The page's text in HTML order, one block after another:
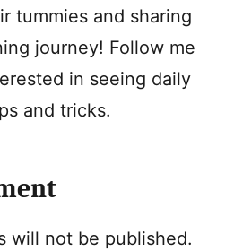
tummies and sharing
journey! Follow me
in seeing daily
and tricks.
will not be published.